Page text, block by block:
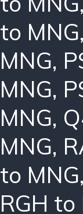
to MNG,
MNG,
MNG,
MNG,
MNG,
to MNG,
RGH to